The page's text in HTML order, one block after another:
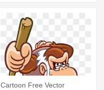
Cartoon Free Vector